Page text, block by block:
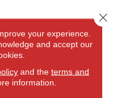
your experience.
and accept our
and the terms and
information.
Close